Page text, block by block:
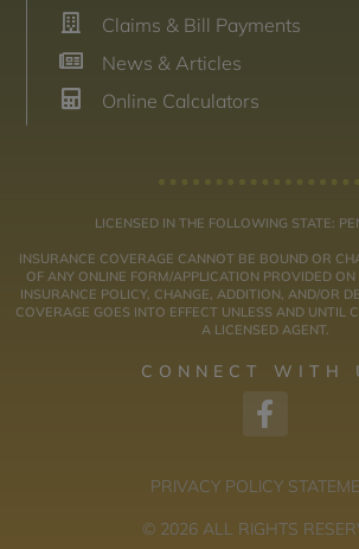
Claims & Bill Payments
News & Articles
Online Calculators
LICENSED IN THE FOLLOWING STATE:
INSURANCE COVERAGE CANNOT BE BOUND OR
OF ANY ONLINE FORM/APPLICATION PROVIDED
INSURANCE POLICY, CHANGE, ADDITION, AND/OR
COVERAGE GOES INTO EFFECT UNLESS AND UNTIL
A LICENSED AGENT.
CONNECT WITH
© 2026 ALL RIGHTS
PRIVACY POLICY